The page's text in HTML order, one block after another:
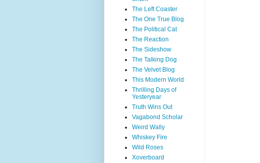
The Left Coaster
The One True Blog
The Political Cat
The Reaction
The Sideshow
The Talking Dog
The Velvet Blog
This Modern World
Thrilling Days of
Yesteryear
Truth Wins Out
Vagabond Scholar
Weird Wally
Whiskey Fire
Wild Roses
Xoverboard